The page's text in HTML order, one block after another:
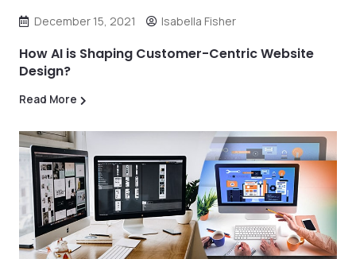
December 15, 2021 Isabella Fisher
How AI is Shaping Customer-Centric Website
Design?
Read More